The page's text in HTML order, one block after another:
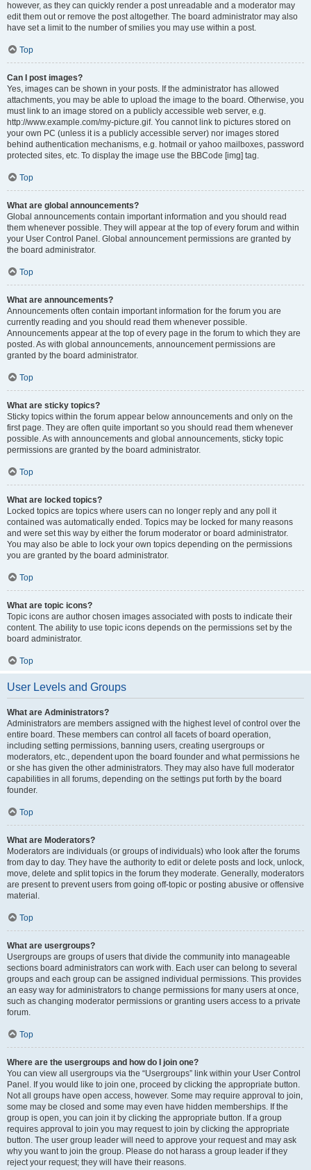
however, as they can quickly render a post unreadable and a moderator may
edit them out or remove the post altogether. The board administrator may also
have set a limit to the number of smilies you may use within a post.
Top
Can I post images?
Yes, images can be shown in your posts. If the administrator has allowed
attachments, you may be able to upload the image to the board. Otherwise, you
must link to an image stored on a publicly accessible web server, e.g.
http://www.example.com/my-picture.gif. You cannot link to pictures stored on
your own PC (unless it is a publicly accessible server) nor images stored
behind authentication mechanisms, e.g. hotmail or yahoo mailboxes, password
protected sites, etc. To display the image use the BBCode [img] tag.
Top
What are global announcements?
Global announcements contain important information and you should read
them whenever possible. They will appear at the top of every forum and within
your User Control Panel. Global announcement permissions are granted by
the board administrator.
Top
What are announcements?
Announcements often contain important information for the forum you are
currently reading and you should read them whenever possible.
Announcements appear at the top of every page in the forum to which they are
posted. As with global announcements, announcement permissions are
granted by the board administrator.
Top
What are sticky topics?
Sticky topics within the forum appear below announcements and only on the
first page. They are often quite important so you should read them whenever
possible. As with announcements and global announcements, sticky topic
permissions are granted by the board administrator.
Top
What are locked topics?
Locked topics are topics where users can no longer reply and any poll it
contained was automatically ended. Topics may be locked for many reasons
and were set this way by either the forum moderator or board administrator.
You may also be able to lock your own topics depending on the permissions
you are granted by the board administrator.
Top
What are topic icons?
Topic icons are author chosen images associated with posts to indicate their
content. The ability to use topic icons depends on the permissions set by the
board administrator.
Top
User Levels and Groups
What are Administrators?
Administrators are members assigned with the highest level of control over the
entire board. These members can control all facets of board operation,
including setting permissions, banning users, creating usergroups or
moderators, etc., dependent upon the board founder and what permissions he
or she has given the other administrators. They may also have full moderator
capabilities in all forums, depending on the settings put forth by the board
founder.
Top
What are Moderators?
Moderators are individuals (or groups of individuals) who look after the forums
from day to day. They have the authority to edit or delete posts and lock, unlock,
move, delete and split topics in the forum they moderate. Generally, moderators
are present to prevent users from going off-topic or posting abusive or offensive
material.
Top
What are usergroups?
Usergroups are groups of users that divide the community into manageable
sections board administrators can work with. Each user can belong to several
groups and each group can be assigned individual permissions. This provides
an easy way for administrators to change permissions for many users at once,
such as changing moderator permissions or granting users access to a private
forum.
Top
Where are the usergroups and how do I join one?
You can view all usergroups via the “Usergroups” link within your User Control
Panel. If you would like to join one, proceed by clicking the appropriate button.
Not all groups have open access, however. Some may require approval to join,
some may be closed and some may even have hidden memberships. If the
group is open, you can join it by clicking the appropriate button. If a group
requires approval to join you may request to join by clicking the appropriate
button. The user group leader will need to approve your request and may ask
why you want to join the group. Please do not harass a group leader if they
reject your request; they will have their reasons.